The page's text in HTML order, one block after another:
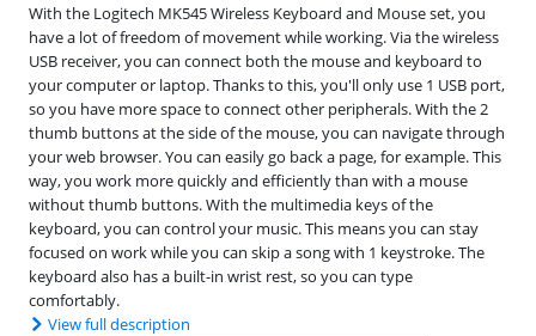
With the Logitech MK545 Wireless Keyboard and Mouse set, you
have a lot of freedom of movement while working. Via the wireless
USB receiver, you can connect both the mouse and keyboard to
your computer or laptop. Thanks to this, you'll only use 1 USB port,
so you have more space to connect other peripherals. With the 2
thumb buttons at the side of the mouse, you can navigate through
your web browser. You can easily go back a page, for example. This
way, you work more quickly and efficiently than with a mouse
without thumb buttons. With the multimedia keys of the
keyboard, you can control your music. This means you can stay
focused on work while you can skip a song with 1 keystroke. The
keyboard also has a built-in wrist rest, so you can type
comfortably.
View full description